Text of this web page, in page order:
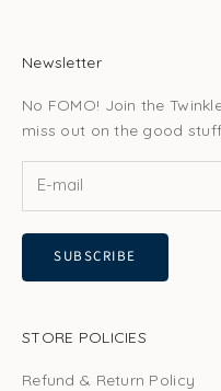
Newsletter
No FOMO! Join the
miss out on the good
SUBSCRIBE
STORE POLICIES
Refund & Return Policy